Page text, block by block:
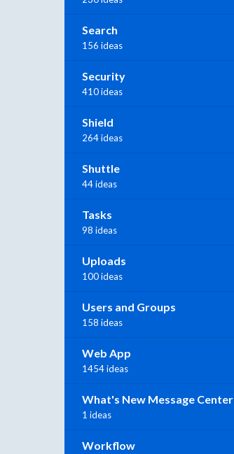
Search
156 ideas
Security
410 ideas
Shield
264 ideas
Shuttle
44 ideas
Tasks
98 ideas
Uploads
100 ideas
Users and Groups
158 ideas
Web App
1454 ideas
What's New Message Center
1 ideas
Workflow